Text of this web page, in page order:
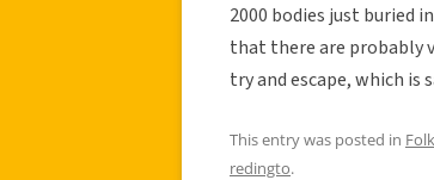
2000 bodies just buried
that there are probably
try and escape, which is
This entry was posted in
redingto.